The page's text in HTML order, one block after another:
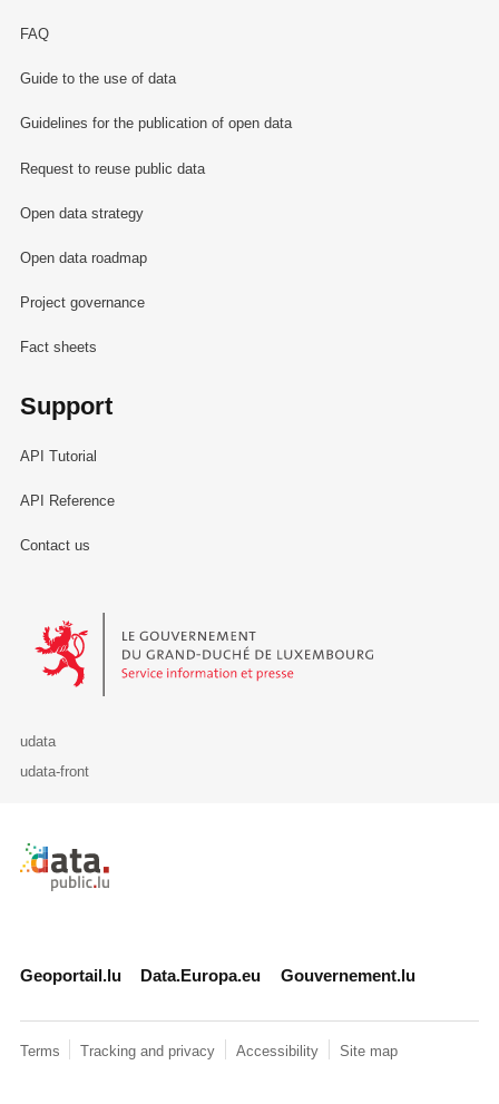
FAQ
Guide to the use of data
Guidelines for the publication of open data
Request to reuse public data
Open data strategy
Open data roadmap
Project governance
Fact sheets
Support
API Tutorial
API Reference
Contact us
Le Gouvernement du Grand-Duché de Luxembourg - Service
udata
udata-front
Retour à l'accueil de data.public.lu
Geoportail.lu Data.Europa.eu Gouvernement.lu
Terms Tracking and privacy Accessibility Site map